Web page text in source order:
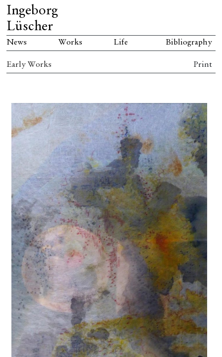
Ingeborg
Lüscher
News Works Life Bibliography
Early Works Print